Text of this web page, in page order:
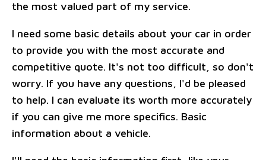
the most valued part of my service.
I need some basic details about your car in order
to provide you with the most accurate and
competitive quote. It's not too difficult, so don't
worry. If you have any questions, I'd be pleased
to help. I can evaluate its worth more accurately
if you can give me more specifics. Basic
information about a vehicle.